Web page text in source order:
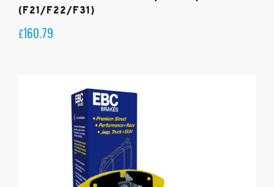
(F21/F22/F31)
£160.79